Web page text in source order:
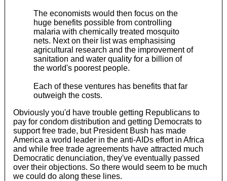
The economists would then focus on the
huge benefits possible from controlling
malaria with chemically treated mosquito
nets. Next on their list was emphasising
agricultural research and the improvement of
sanitation and water quality for a billion of
the world's poorest people.
Each of these ventures has benefits that far
outweigh the costs.
Obviously you'd have trouble getting Republicans to
pay for condom distribution and getting Democrats to
support free trade, but President Bush has made
America a world leader in the anti-AIDs effort in Africa
and while free trade agreements have attracted much
Democratic denunciation, they've eventually passed
over their objections. So there would seem to be much
we could do along these lines.